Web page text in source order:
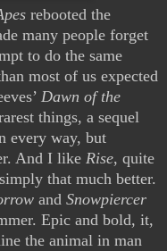
rebooted the
many people forget
to do the same
most of us expected
Dawn of the
things, a sequel
every way, but
And I like Rise, quite
that much better.
and Snowpiercer
Epic and bold, it,
the animal in man